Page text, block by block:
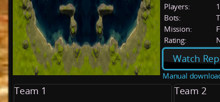
Players:
1
Bots:
Mission:
Rating:
Watch
Manual
Team 1 Team 2